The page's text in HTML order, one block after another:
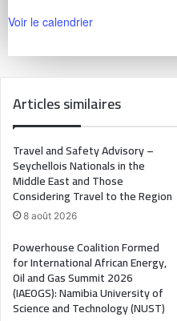
Voir le calendrier
Articles similaires
Travel and Safety Advisory –
Seychellois Nationals in the
Middle East and Those
Considering Travel to the Region
8 août 2026
Powerhouse Coalition Formed
for International African Energy,
Oil and Gas Summit 2026
(IAEOGS): Namibia University of
Science and Technology (NUST)